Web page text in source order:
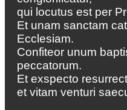
qui locutus est per
Et unam sanctam
Ecclesiam.
Confiteor unum
peccatorum.
Et exspecto
et vitam venturi